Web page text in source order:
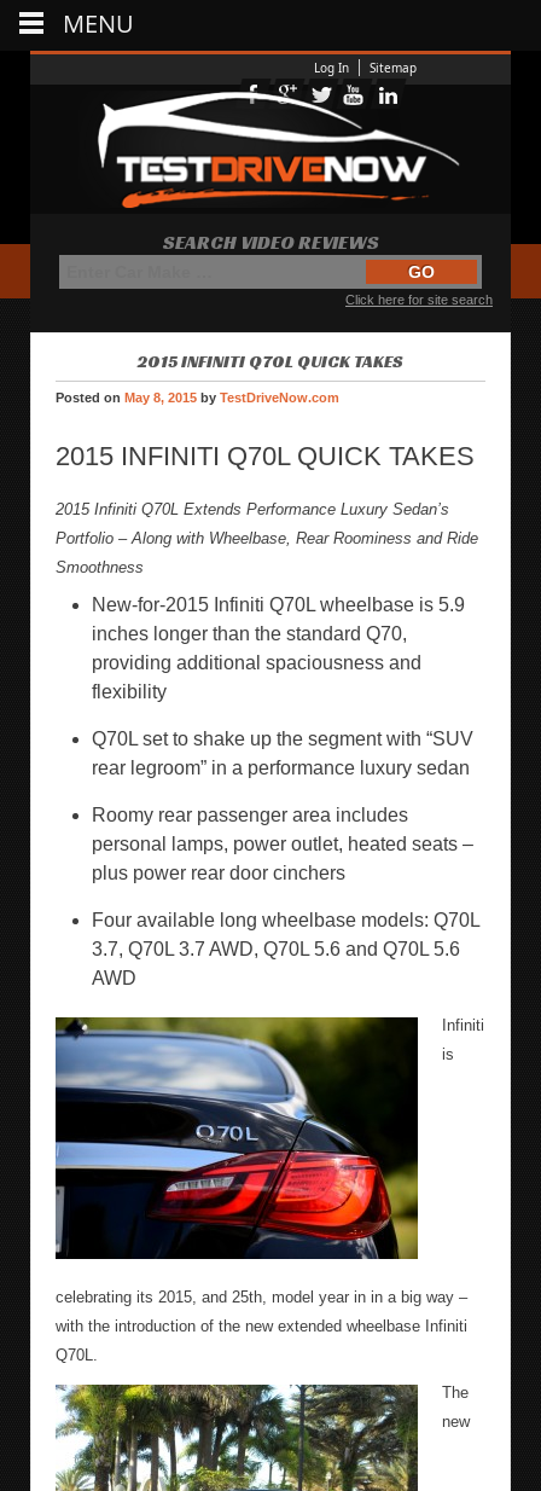
Log In Sitemap
SEARCH VIDEO REVIEWS
Click here for site search
2015 INFINITI Q70L QUICK TAKES
Posted on May 8, 2015 by TestDriveNow.com
2015 INFINITI Q70L QUICK TAKES
2015 Infiniti Q70L Extends Performance Luxury Sedan’s
Portfolio – Along with Wheelbase, Rear Roominess and Ride
Smoothness
New-for-2015 Infiniti Q70L wheelbase is 5.9
inches longer than the standard Q70,
providing additional spaciousness and
flexibility
Q70L set to shake up the segment with “SUV
rear legroom” in a performance luxury sedan
Roomy rear passenger area includes
personal lamps, power outlet, heated seats –
plus power rear door cinchers
Four available long wheelbase models: Q70L
3.7, Q70L 3.7 AWD, Q70L 5.6 and Q70L 5.6
AWD
Infiniti
is
celebrating its 2015, and 25th, model year in in a big way –
with the introduction of the new extended wheelbase Infiniti
Q70L.
The
new
MENU